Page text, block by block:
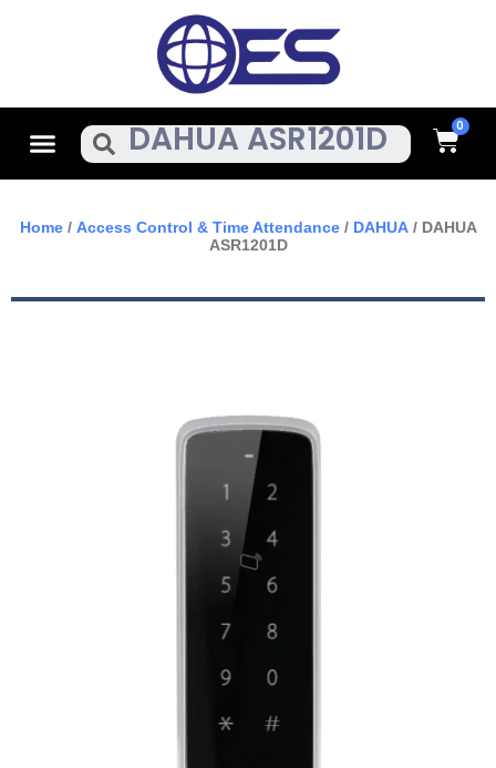
MenuSearch Cart
Home/ Access Control & Time Attendance/ DAHUA/ DAHUA
ASR1201D